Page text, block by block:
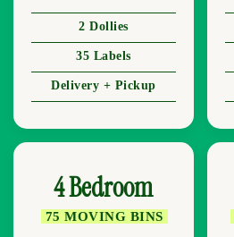
2 Dollies
35 Labels
Delivery + Pickup
4 Bedroom
75 MOVING BINS